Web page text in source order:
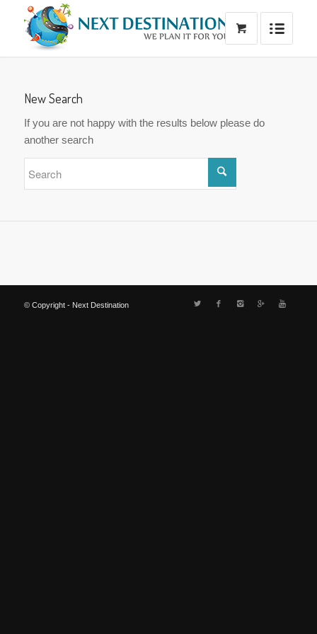
New Search
If you are not happy with the results below please do
another search
© Copyright - Next Destination